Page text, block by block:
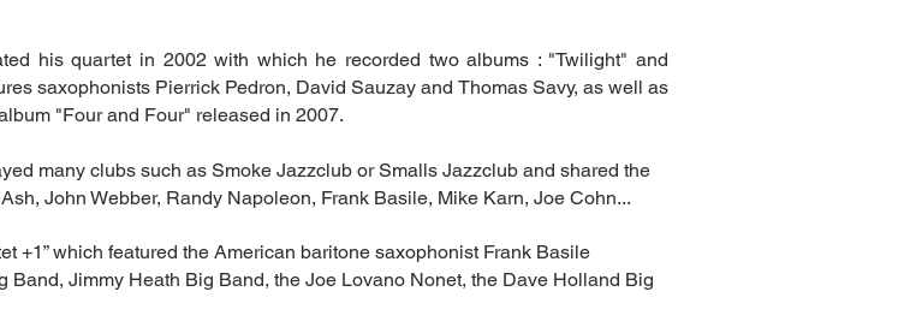
his quartet in 2002 with which he recorded two albums : "Twilight" and
saxophonists Pierrick Pedron, David Sauzay and Thomas Savy, as well as
"Four and Four" released in 2007.
many clubs such as Smoke Jazzclub or Smalls Jazzclub and shared the
John Webber, Randy Napoleon, Frank Basile, Mike Karn, Joe Cohn...
+1” which featured the American baritone saxophonist Frank Basile
Jimmy Heath Big Band, the Joe Lovano Nonet, the Dave Holland Big